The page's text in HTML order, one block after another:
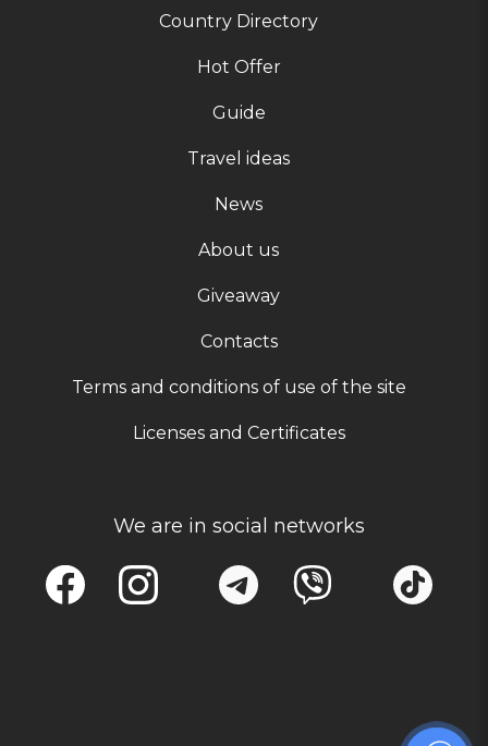
Country Directory
Hot Offer
Guide
Travel ideas
News
About us
Giveaway
Contacts
Terms and conditions of use of the site
Licenses and Certificates
We are in social networks